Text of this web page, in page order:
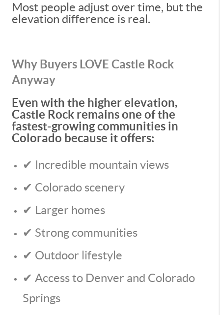
Most people adjust over time, but the
elevation difference is real.
Why Buyers LOVE Castle Rock
Anyway
Even with the higher elevation,
Castle Rock remains one of the
fastest-growing communities in
Colorado because it offers:
✔ Incredible mountain views
✔ Colorado scenery
✔ Larger homes
✔ Strong communities
✔ Outdoor lifestyle
✔ Access to Denver and Colorado
Springs